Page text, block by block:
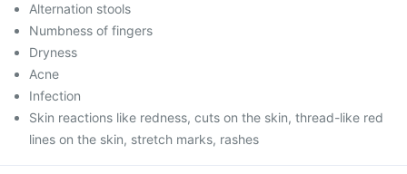
Alternation stools
Numbness of fingers
Dryness
Acne
Infection
Skin reactions like redness, cuts on the skin, thread-like red
lines on the skin, stretch marks, rashes